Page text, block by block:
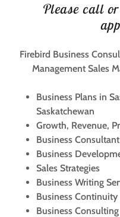
Please call
Firebird Business
Management Sales
Business Plans in
Saskatchewan
Growth, Revenue,
Business
Business
Sales Strategies
Business Writing
Business
Business Consulting